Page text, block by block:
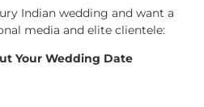
Indian wedding and want a
media and elite clientele:
Your Wedding Date